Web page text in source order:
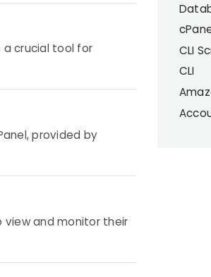
a crucial tool for
provided by
view and monitor their
CLI
CLI